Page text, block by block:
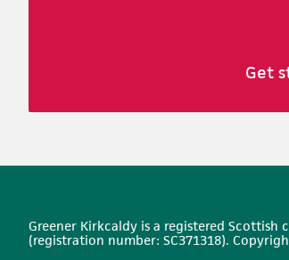
Get
Greener Kirkcaldy is a registered
(registration number: SC371318).